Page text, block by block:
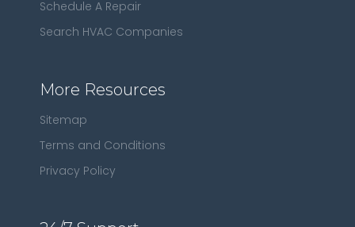
Schedule A Repair
Search HVAC Companies
More Resources
Sitemap
Terms and Conditions
Privacy Policy